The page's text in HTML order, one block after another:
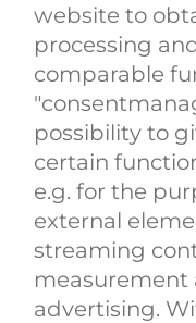
website to
processing
comparable
possibility to
certain
e.g. for the
external
streaming
measurement
advertising.